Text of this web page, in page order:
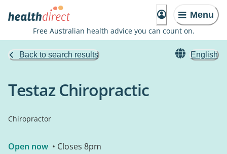
Menu
Free Australian health advice you can count on.
Back to search results English
Testaz Chiropractic
Chiropractor
Open now • Closes 8pm